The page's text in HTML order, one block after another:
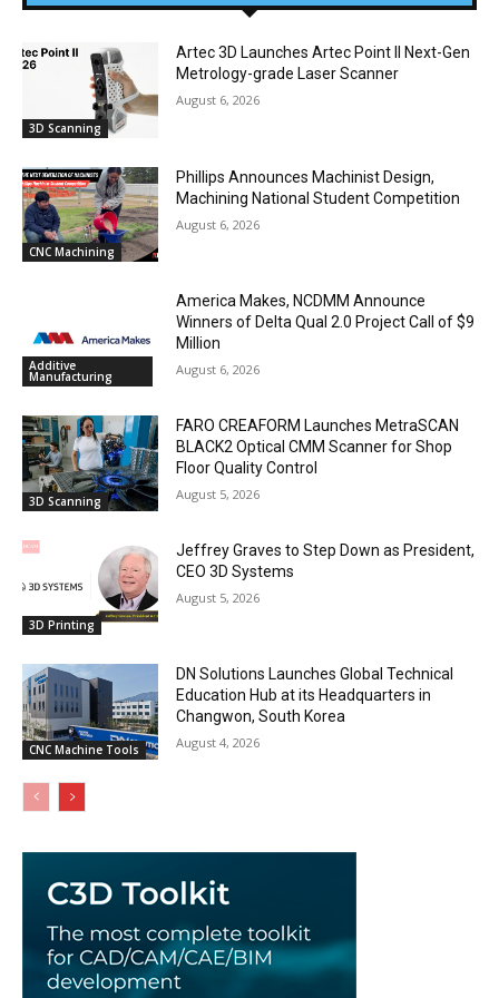
3D Scanning
Artec 3D Launches Artec Point II Next-Gen
Metrology-grade Laser Scanner
August 6, 2026
CNC Machining
Phillips Announces Machinist Design,
Machining National Student Competition
August 6, 2026
Additive
Manufacturing
America Makes, NCDMM Announce
Winners of Delta Qual 2.0 Project Call of $9
Million
August 6, 2026
3D Scanning
FARO CREAFORM Launches MetraSCAN
BLACK2 Optical CMM Scanner for Shop
Floor Quality Control
August 5, 2026
3D Printing
Jeffrey Graves to Step Down as President,
CEO 3D Systems
August 5, 2026
CNC Machine Tools
DN Solutions Launches Global Technical
Education Hub at its Headquarters in
Changwon, South Korea
August 4, 2026